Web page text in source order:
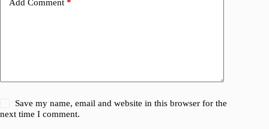
Add Comment *
Save my name, email and website in this browser for the
next time I comment.